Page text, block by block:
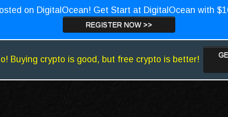
on DigitalOcean! Get Start at DigitalOcean with
REGISTER NOW >>
Buying crypto is good, but free crypto is better!